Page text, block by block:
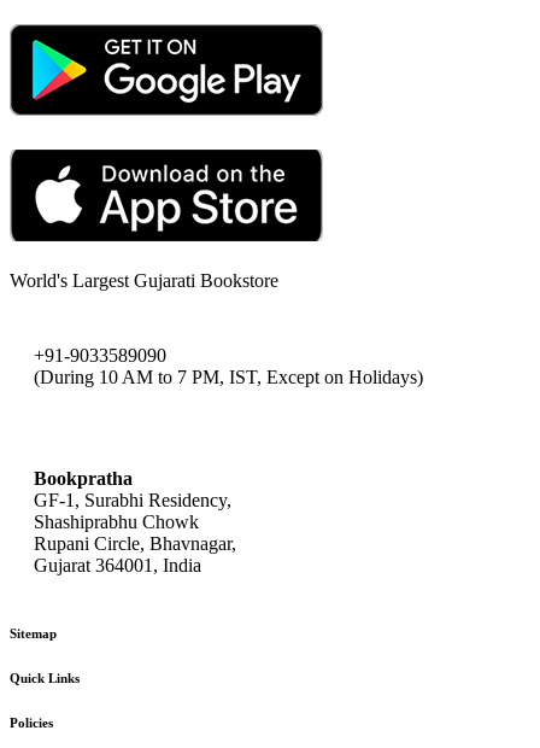
World's Largest Gujarati Bookstore
+91-9033589090
(During 10 AM to 7 PM, IST, Except on Holidays)
Bookpratha
GF-1, Surabhi Residency,
Shashiprabhu Chowk
Rupani Circle, Bhavnagar,
Gujarat 364001, India
Sitemap
Quick Links
Policies